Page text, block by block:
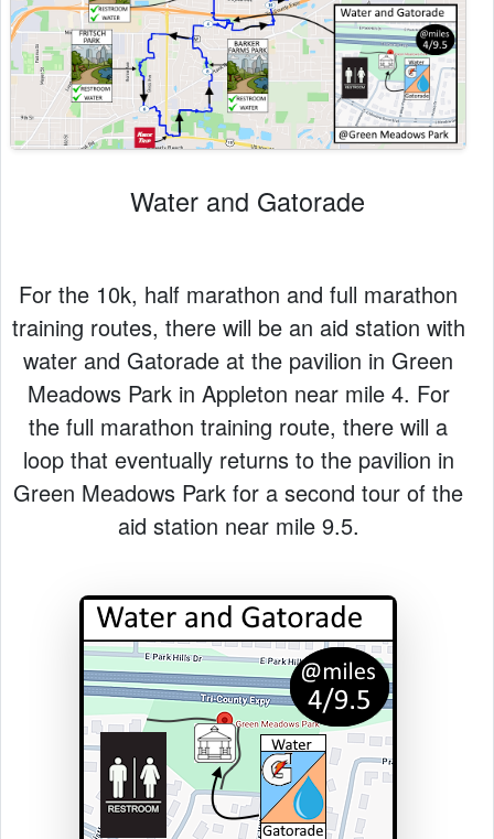
Water and Gatorade
For the 10k, half marathon and full marathon
training routes, there will be an aid station with
water and Gatorade at the pavilion in Green
Meadows Park in Appleton near mile 4. For
the full marathon training route, there will a
loop that eventually returns to the pavilion in
Green Meadows Park for a second tour of the
aid station near mile 9.5.